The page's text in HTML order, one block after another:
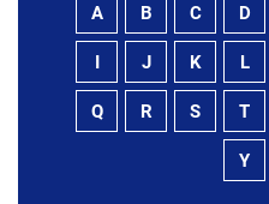
A B C D
I J K L
Q R S T
Y